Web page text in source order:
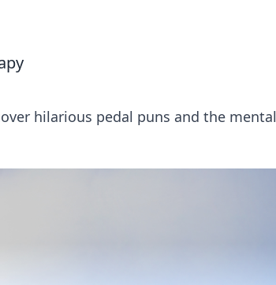
hilarious pedal puns and the mental